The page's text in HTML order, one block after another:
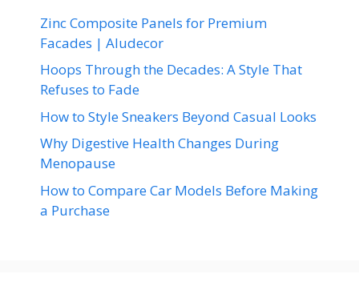
Zinc Composite Panels for Premium
Facades | Aludecor
Hoops Through the Decades: A Style That
Refuses to Fade
How to Style Sneakers Beyond Casual Looks
Why Digestive Health Changes During
Menopause
How to Compare Car Models Before Making
a Purchase